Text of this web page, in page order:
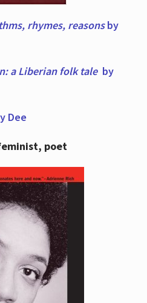
rhymes, reasonsby
a Liberian folk tale by
Dee
poet